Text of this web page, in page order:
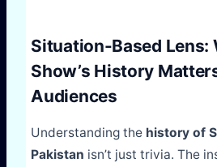
Situation-Based Lens:
Show’s History
Audiences
Understanding the history of
Pakistan isn’t just trivia. The